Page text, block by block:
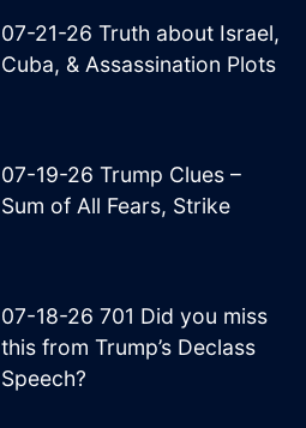
07-21-26 Truth about Israel,
Cuba, & Assassination Plots
07-19-26 Trump Clues –
Sum of All Fears, Strike
07-18-26 701 Did you miss
this from Trump’s Declass
Speech?